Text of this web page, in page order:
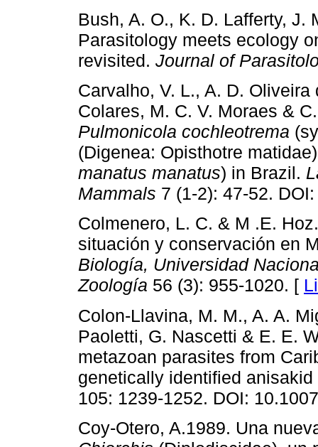
Bush, A. O., K. D. Lafferty, J.
Parasitology meets ecology
revisited. Journal of
Carvalho, V. L., A. D.
Colares, M. C. V. Moraes &
Pulmonicola cochleotrema
(Digenea: Opisthotre
manatus manatus) in Brazil.
Mammals 7 (1-2): 47-52.
Colmenero, L. C. & M .E.
situación y conservación en
Biología, Universidad
Zoología 56 (3): 955-1020. [
Colon-Llavina, M. M., A. A.
Paoletti, G. Nascetti & E. E.
metazoan parasites from
genetically identified
105: 1239-1252. DOI:
Coy-Otero, A.1989. Una